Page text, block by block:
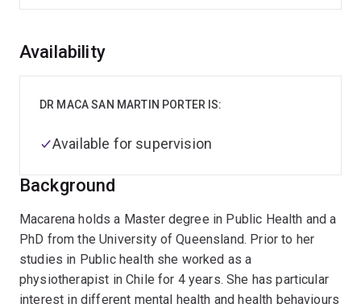
Overview
Background
Macarena holds a Master degree in Public Health and a
PhD from the University of Queensland. Prior to her
studies in Public health she worked as a
physiotherapist in Chile for 4 years. She has particular
interest in different mental health and health behaviours
Availability
DR MACA SAN MARTIN PORTER IS:
Available for supervision